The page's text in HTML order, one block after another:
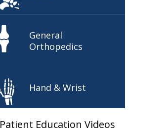
General
Orthopedics
Hand & Wrist
Patient Education Videos